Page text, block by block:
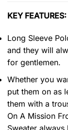
KEY FEATURES:
Long Sleeve
and they will
for gentlemen.
Whether you
put them on as
them with a
On A Mission
Sweater